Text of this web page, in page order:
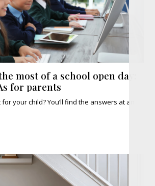
most of a school open day:
for parents
your child? You’ll find the answers at an